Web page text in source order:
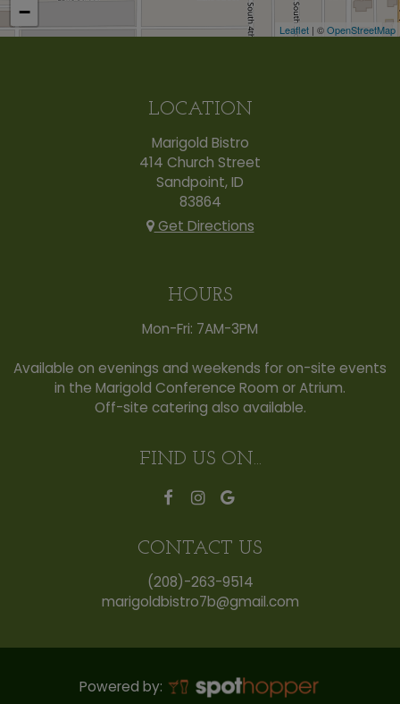
−
Leaflet | ©OpenStreetMap
LOCATION
Marigold Bistro
414 Church Street
Sandpoint, ID
83864
Get Directions
HOURS
Mon-Fri: 7AM-3PM
Available on evenings and weekends for on-site events
in the Marigold Conference Room or Atrium.
Off-site catering also available.
FIND US ON...
CONTACT US
(208)-263-9514
marigoldbistro7b@gmail.com
Powered by: